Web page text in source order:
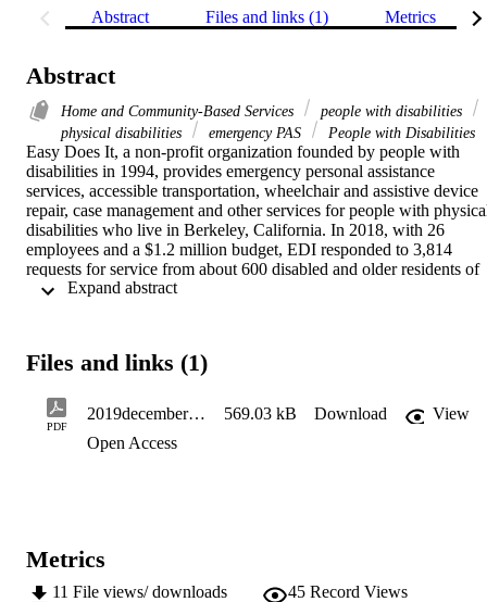
Abstract Files and links (1) Metrics
Abstract
Home and Community-Based Services
people with disabilities
physical disabilities
emergency PAS People with Disabilities
Easy Does It, a non-profit organization founded by people with
disabilities in 1994, provides emergency personal assistance
services, accessible transportation, wheelchair and assistive device
repair, case management and other services for people with
disabilities who live in Berkeley, California. In 2018, with 26
employees and a $1.2 million budget, EDI responded to 3,814
requests for service from about 600 disabled and older residents of
Berkeley. The organization exemplifies a promising practice for
to provide similar services in their communities.
Files and links (1)
PDF
2019decembereasydoesitemergency1 569.03 kB Download
View
Open Access
Metrics
11 File views/ downloads 45 Record Views